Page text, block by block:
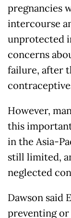
pregnancies
intercourse
unprotected
concerns
failure, after
However,
this
in the Asia-
still limited,
neglected
Dawson said
preventing